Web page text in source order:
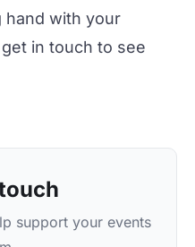
hand with your
in touch to see
support your events